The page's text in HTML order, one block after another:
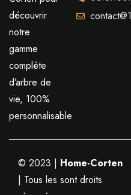
découvrir
notre
gamme
complète
d’arbre de
vie, 100%
personnalisable
© 2023 | Home-Corten
| Tous les sont droits